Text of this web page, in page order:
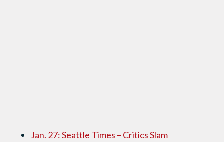
Jan. 27: Seattle Times – Critics Slam